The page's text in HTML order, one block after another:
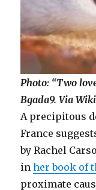
Photo: “Two
Bgada9. Via
A precipitous
France
by Rachel
inher book of
proximate